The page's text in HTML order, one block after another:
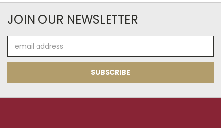
JOIN OUR NEWSLETTER
Address